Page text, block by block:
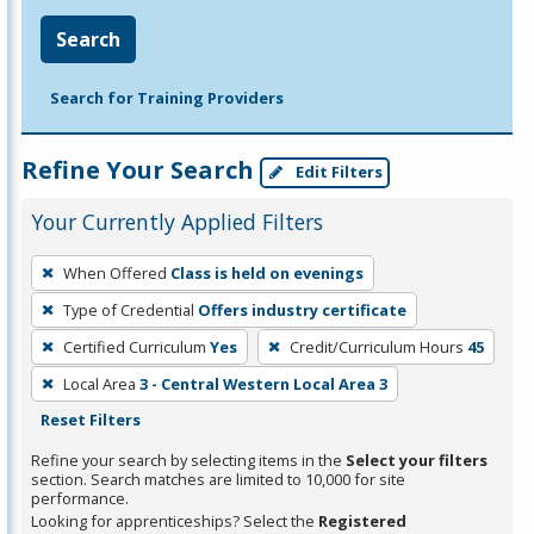
Search
Search for Training Providers
Refine Your Search Edit Filters
Your Currently Applied Filters
To
remove
a
filter,
press
Enter
Spacebar.
When Offered Class is held on evenings
Type of Credential Offers industry certificate
Certified Curriculum Yes Credit/Curriculum Hours 45
Local Area 3 - Central Western Local Area 3
Reset Filters
Refine your search by selecting items in the Select your filters
section. Search matches are limited to 10,000 for site
performance.
Looking for apprenticeships? Select the Registered